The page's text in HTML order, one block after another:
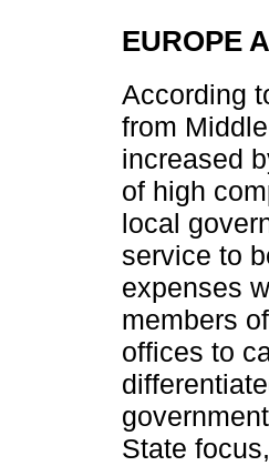
EUROPE
According
from
increased
of high
local
service to
expenses
members
offices to
State